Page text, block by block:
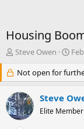
Housing
T
e
a
d
s
Steve Owen
S
a
r
t
d
a
Not open for
Steve
Elite Member